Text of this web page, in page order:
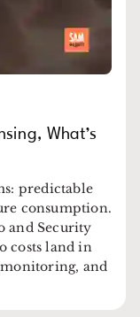
What’s
predictable
consumption.
and Security
costs land in
and